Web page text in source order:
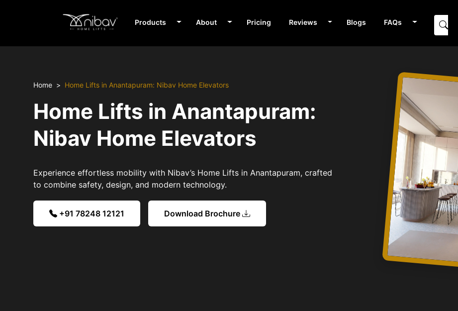
Products About Pricing Reviews Blogs FAQs
Home Home Lifts in Anantapuram: Nibav Home Elevators
Home Lifts in Anantapuram:
Nibav Home Elevators
Experience effortless mobility with Nibav’s Home Lifts in Anantapuram, crafted
to combine safety, design, and modern technology.
+91 78248 12121 Download Brochure